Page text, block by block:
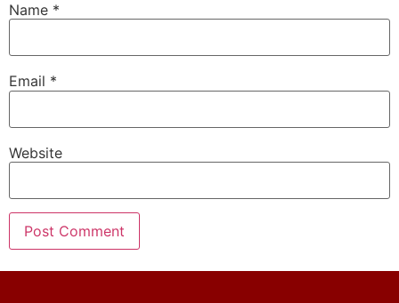
Name *
Email *
Website